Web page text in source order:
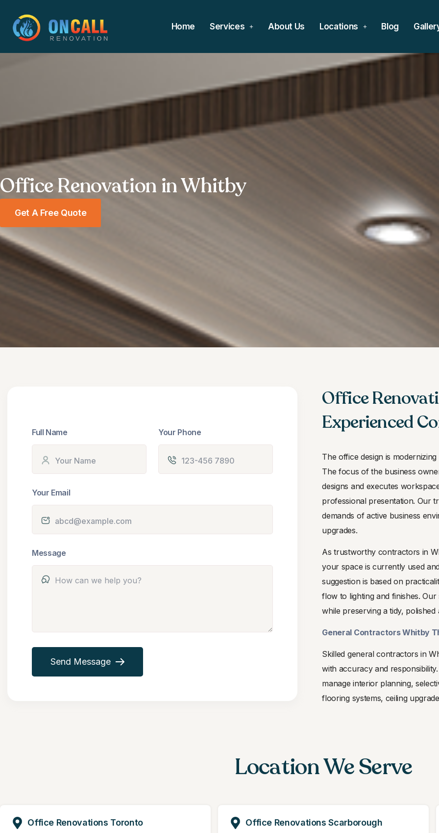
Home Services About Us Locations Blog
Office Renovation in Whitby
Get A Free Quote
Full Name Your Phone
Your Email
Message
Send Message
Office
Experienced
The office design is
The focus of the business
designs and executes
professional presentation. Our
demands of active business
upgrades.
As trustworthy contractors in
your space is currently used
suggestion is based on
flow to lighting and finishes.
while preserving a tidy,
General Contractors Whitby
Skilled general contractors in
with accuracy and
manage interior planning,
flooring systems, ceiling
Location We Serve
Office Renovations Toronto Office Renovations Scarborough